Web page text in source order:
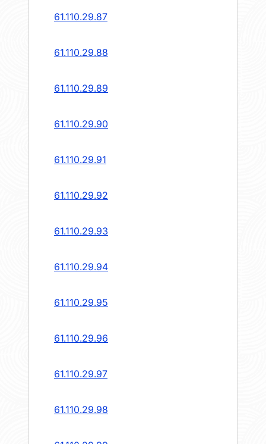
61.110.29.87
61.110.29.88
61.110.29.89
61.110.29.90
61.110.29.91
61.110.29.92
61.110.29.93
61.110.29.94
61.110.29.95
61.110.29.96
61.110.29.97
61.110.29.98